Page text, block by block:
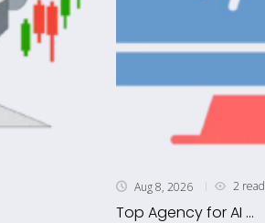
Aug 8, 2026 2 read
Top Agency for AI ...